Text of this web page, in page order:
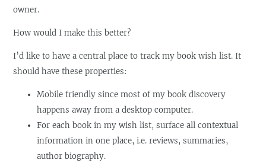
owner.
How would I make this better?
I’d like to have a central place to track my book wish list. It
should have these properties:
Mobile friendly since most of my book discovery
happens away from a desktop computer.
For each book in my wish list, surface all contextual
information in one place, i.e. reviews, summaries,
author biography.